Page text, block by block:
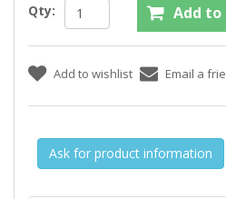
Qty:
Ask for product information